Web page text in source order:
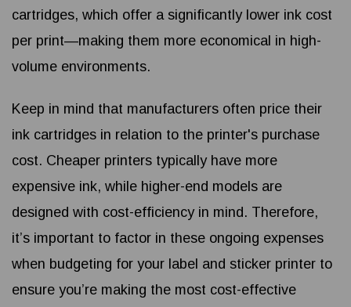
cartridges, which offer a significantly lower ink cost
per print—making them more economical in high-
volume environments.
Keep in mind that manufacturers often price their
ink cartridges in relation to the printer's purchase
cost. Cheaper printers typically have more
expensive ink, while higher-end models are
designed with cost-efficiency in mind. Therefore,
it’s important to factor in these ongoing expenses
when budgeting for your label and sticker printer to
ensure you’re making the most cost-effective